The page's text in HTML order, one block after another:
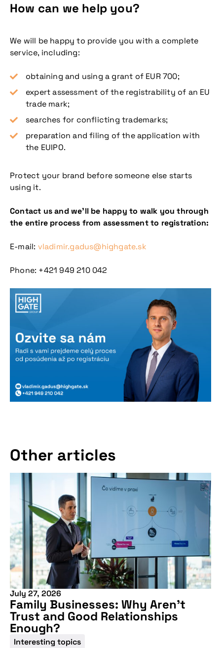
How can we help you?
We will be happy to provide you with a complete
service, including:
obtaining and using a grant of EUR 700;
expert assessment of the registrability of an EU
trade mark;
searches for conflicting trademarks;
preparation and filing of the application with
the EUIPO.
Protect your brand before someone else starts
using it.
Contact us and we’ll be happy to walk you through
the entire process from assessment to registration:
E-mail: vladimir.gadus@highgate.sk
Phone: +421 949 210 042
Other articles
July 27, 2026
Family Businesses: Why Aren’t
Trust and Good Relationships
Enough?
Interesting topics